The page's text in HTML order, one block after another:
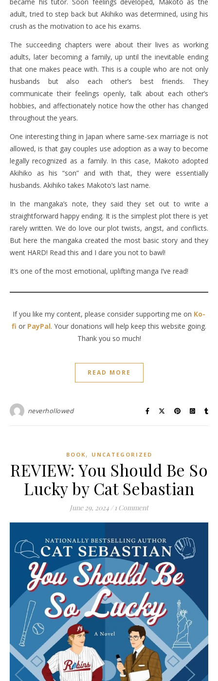
adult, tried to step back but Akihiko was determined, using his
crush as the motivation to ace his exams.
The succeeding chapters were about their lives as working
adults, later becoming a family, up until the inevitable ending
that one makes peace with. This is a couple who are not only
husbands but also each other’s best friends. They
communicate their feelings openly, talk about each other’s
hobbies, and affectionately notice how the other has changed
throughout the years.
One interesting thing in Japan where same-sex marriage is not
allowed, is that gay couples use adoption as a way to become
legally recognized as a family. In this case, Makoto adopted
Akihiko as his “son” and with that, they were essentially
husbands. Akihiko takes Makoto’s last name.
In the mangaka’s note, they said they set out to write a
straightforward happy ending. It is the simplest plot there is yet
rarely written. We do love our plot twists, angst, and conflicts.
But here the mangaka created the most basic story and they
went HARD! Read this and I dare you not to bawl!
It’s one of the most emotional, uplifting manga I’ve read!
If you like my content, please consider supporting me on Ko-
fi or PayPal. Your donations will help keep this website going.
Thank you so much!
READ MORE
neverhollowed
BOOK , UNCATEGORIZED
REVIEW: You Should Be So
Lucky by Cat Sebastian
June 29, 2024 / 1 Comment